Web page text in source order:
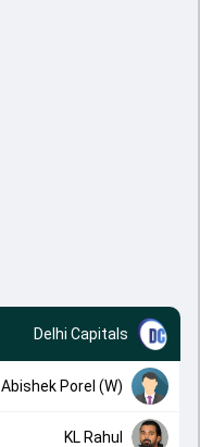
Delhi Capitals
Abishek Porel (W)
KL Rahul